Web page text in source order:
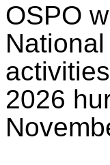
OSPO
2026